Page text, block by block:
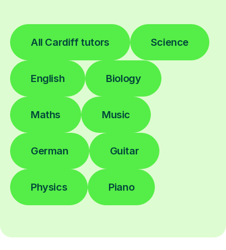
All Cardiff tutors Science
English Biology
Maths Music
German Guitar
Physics Piano